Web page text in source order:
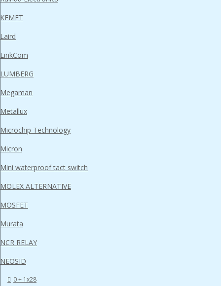
KEMET
Laird
LinkCom
LUMBERG
Megaman
Metallux
Microchip Technology
Micron
Mini waterproof tact switch
MOLEX ALTERNATIVE
MOSFET
Murata
NCR RELAY
NEOSID
0 + 1x28